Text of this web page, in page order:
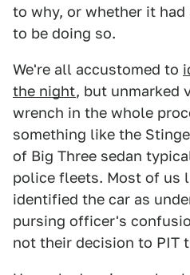
to why, or whether it
to be doing so.
We're all accustomed to
the night, but unmarked
wrench in the whole
something like the
of Big Three sedan
police fleets. Most of us
identified the car as
pursing officer's
not their decision to PIT